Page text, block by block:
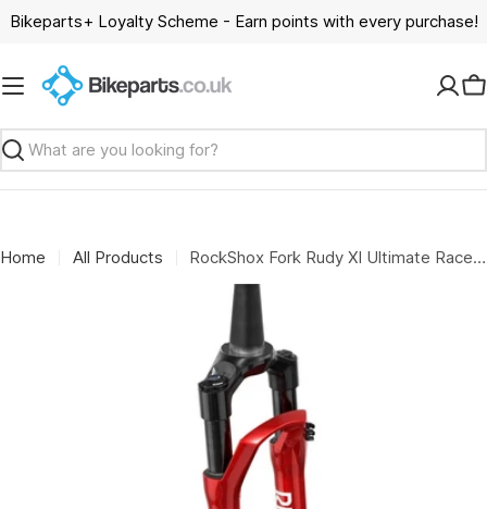
SkipBikeparts+ Loyalty Scheme - Earn points with every purchase!
Search
Home All Products RockShox Fork Rudy Xl Ultimate Race Day 2 A1: ELECTRIC RED 50MM